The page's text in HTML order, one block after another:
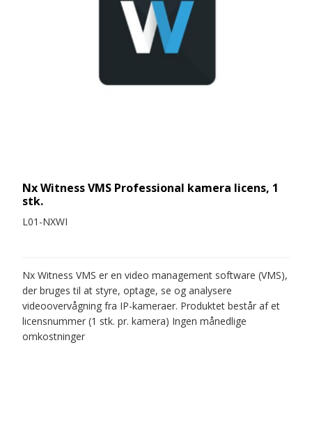
Nx Witness VMS Professional kamera licens, 1
stk.
L01-NXWI
Nx Witness VMS er en video management software (VMS),
der bruges til at styre, optage, se og analysere
videoovervågning fra IP-kameraer. Produktet består af et
licensnummer (1 stk. pr. kamera) Ingen månedlige
omkostninger